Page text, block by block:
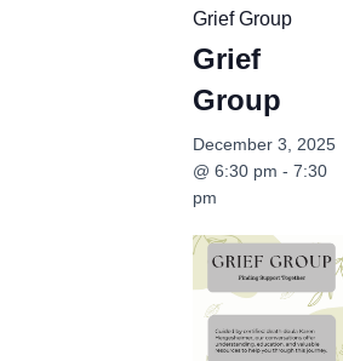
Grief Group
Grief
Group
December 3, 2025
@ 6:30 pm - 7:30
pm